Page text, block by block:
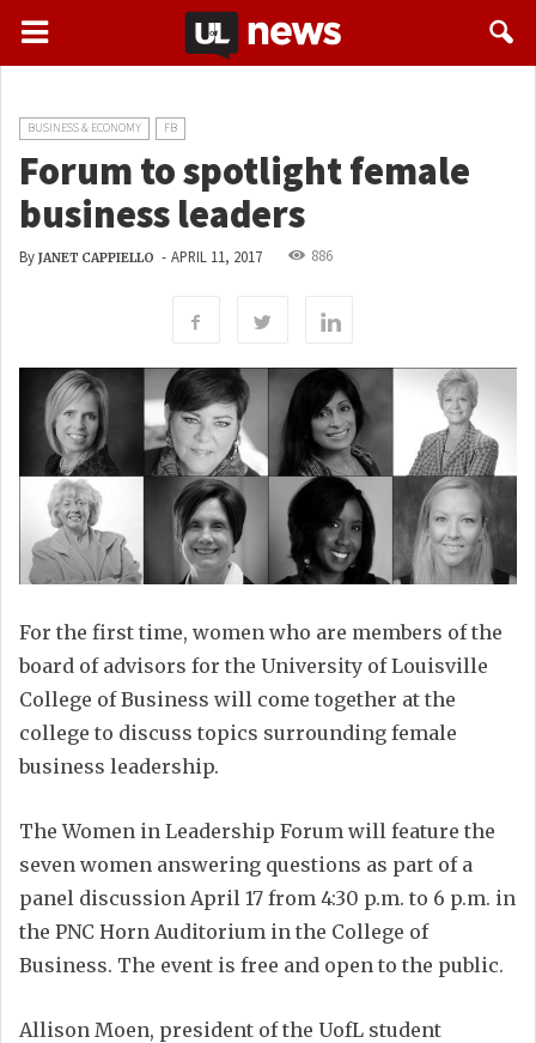
BUSINESS & ECONOMY FB
Forum to spotlight female
business leaders
By JANET CAPPIELLO - APRIL 11, 2017 886
For the first time, women who are members of the
board of advisors for the University of Louisville
College of Business will come together at the
college to discuss topics surrounding female
business leadership.
The Women in Leadership Forum will feature the
seven women answering questions as part of a
panel discussion April 17 from 4:30 p.m. to 6 p.m. in
the PNC Horn Auditorium in the College of
Business. The event is free and open to the public.
Allison Moen, president of the UofL student